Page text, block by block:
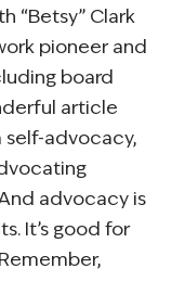
“Betsy” Clark
pioneer and
board
article
advocacy,
advocacy is
It’s good for